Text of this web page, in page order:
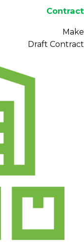
Contract
Make
Draft Contract